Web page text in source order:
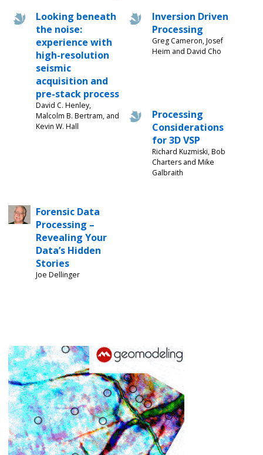
Looking beneath
the noise:
experience with
high-resolution
seismic
acquisition and
pre-stack process
David C. Henley,
Malcolm B. Bertram, and
Kevin W. Hall
Inversion Driven
Processing
Greg Cameron, Josef
Heim and David Cho
Processing
Considerations
for 3D VSP
Richard Kuzmiski, Bob
Charters and Mike
Galbraith
Forensic Data
Processing –
Revealing Your
Data’s Hidden
Stories
Joe Dellinger